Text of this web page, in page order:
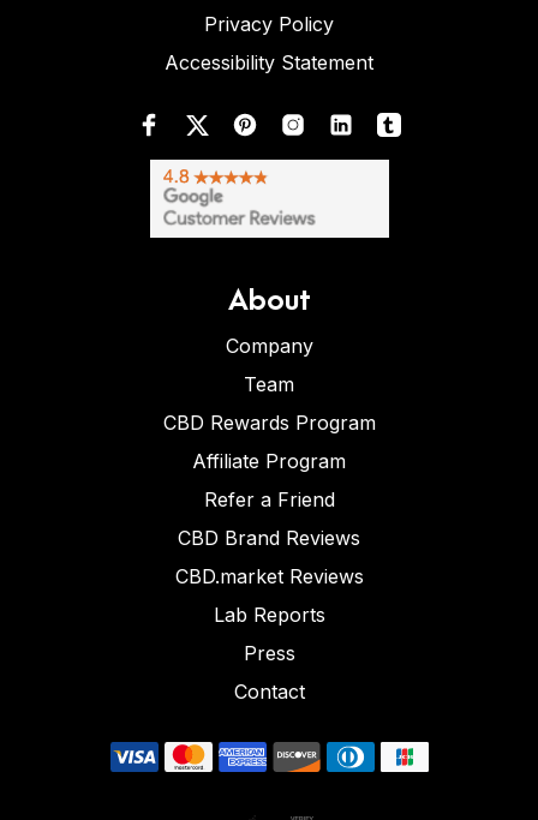
Privacy Policy
Accessibility Statement
About
Company
Team
CBD Rewards Program
Affiliate Program
Refer a Friend
CBD Brand Reviews
CBD.market Reviews
Lab Reports
Press
Contact